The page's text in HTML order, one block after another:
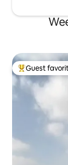
Top guest
Guest